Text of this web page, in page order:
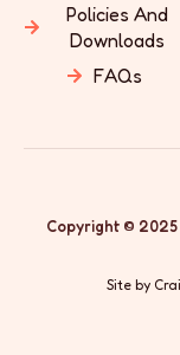
Policies And
Downloads
FAQs
Copyright ©
Site by